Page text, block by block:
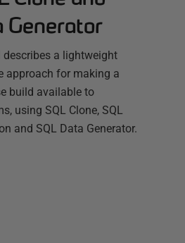
Generator
a lightweight
approach for making a
build available to
using SQL Clone, SQL
and SQL Data Generator.